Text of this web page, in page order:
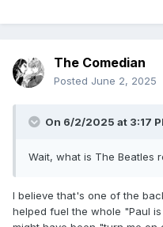
The Comedian
Posted June 2, 2025
On 6/2/2025 at 3:17
Wait, what is The Beatles
I believe that's one of the
helped fuel the whole "Paul